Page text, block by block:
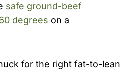
safe ground-beef
degrees on a
for the right fat-to-lean